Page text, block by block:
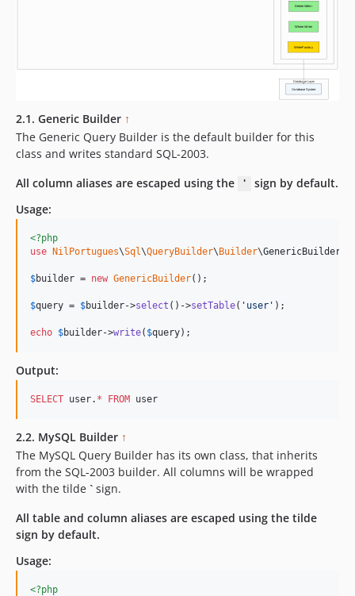
2.1. Generic Builder ↑
The Generic Query Builder is the default builder for this
class and writes standard SQL-2003.
All column aliases are escaped using the
'
sign by default.
Usage:
<?php
use NilPortugues\Sql\QueryBuilder\Builder\GenericBuilder
$builder = new GenericBuilder();
$query = $builder->select ()->setTable( ' user ' );
echo $builder->write( $query);
Output:
SELECT user. * FROM user
2.2. MySQL Builder ↑
The MySQL Query Builder has its own class, that inherits
from the SQL-2003 builder. All columns will be wrapped
with the tilde ` sign.
All table and column aliases are escaped using the tilde
sign by default.
Usage:
<?php